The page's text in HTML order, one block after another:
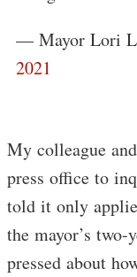
— Mayor Lori
2021
My colleague
press office to
told it only
the mayor’s
pressed about